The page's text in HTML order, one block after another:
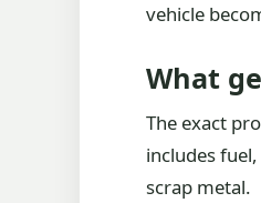
vehicle
What
The exact
includes
scrap metal.